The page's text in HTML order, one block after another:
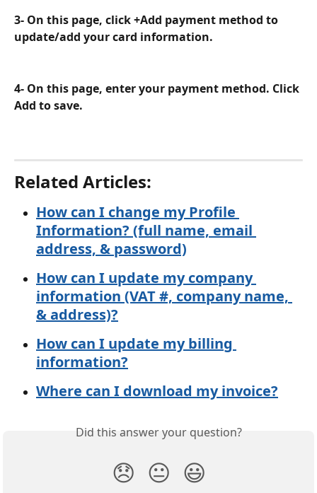
3- On this page, click +Add payment method to
update/add your card information.
4- On this page, enter your payment method. Click
Add to save.
Related Articles:
How can I change my Profile
Information? (full name, email
address, & password)
How can I update my company
information (VAT #, company name,
& address)?
How can I update my billing
information?
Where can I download my invoice?
Did this answer your question?
😞 😐 😃